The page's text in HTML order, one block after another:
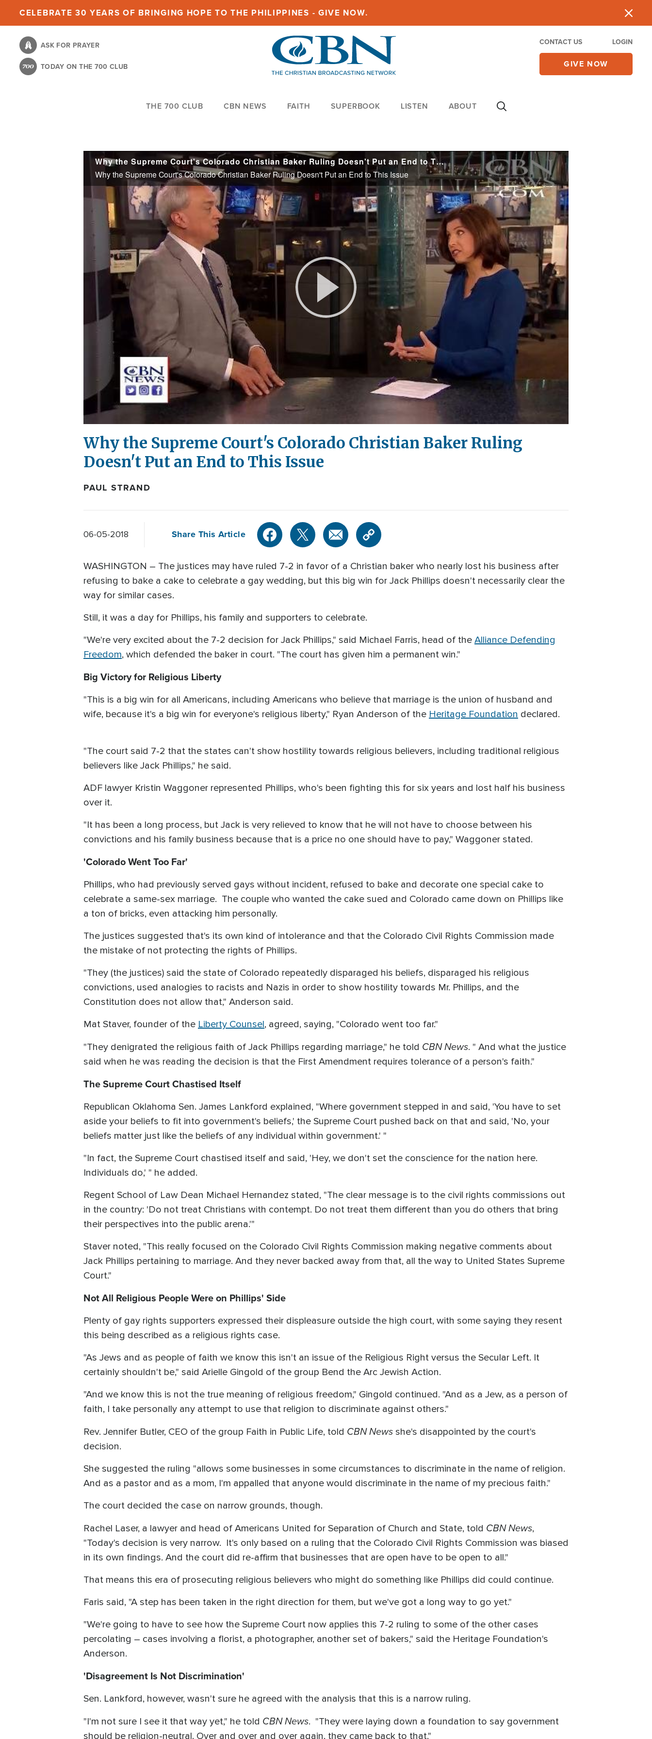
content
CELEBRATE 30 YEARS OF BRINGING HOPE TO THE PHILIPPINES - GIVE NOW.
ASK FOR PRAYER
TODAY ON THE 700 CLUB
CONTACT US LOGIN
GIVE NOW
THE 700 CLUB CBN NEWS FAITH SUPERBOOK LISTEN ABOUT
Why the Supreme Court's Colorado Christian Baker Ruling Doesn't Put an End to This Issue
Why the Supreme Court's Colorado Christian Baker Ruling Doesn't Put an End to This Issue
Play
Video
Why the Supreme Court's Colorado Christian Baker Ruling
Doesn't Put an End to This Issue
PAUL STRAND
06-05-2018 Share This Article
WASHINGTON – The justices may have ruled 7-2 in favor of a Christian baker who nearly lost his business after
refusing to bake a cake to celebrate a gay wedding, but this big win for Jack Phillips doesn't necessarily clear the
way for similar cases.
Still, it was a day for Phillips, his family and supporters to celebrate.
"We're very excited about the 7-2 decision for Jack Phillips," said Michael Farris, head of the Alliance Defending
Freedom, which defended the baker in court. "The court has given him a permanent win."
Big Victory for Religious Liberty
"This is a big win for all Americans, including Americans who believe that marriage is the union of husband and
wife, because it's a big win for everyone's religious liberty," Ryan Anderson of the Heritage Foundation declared.
"The court said 7-2 that the states can't show hostility towards religious believers, including traditional religious
believers like Jack Phillips," he said.
ADF lawyer Kristin Waggoner represented Phillips, who's been fighting this for six years and lost half his business
over it.
"It has been a long process, but Jack is very relieved to know that he will not have to choose between his
convictions and his family business because that is a price no one should have to pay," Waggoner stated.
'Colorado Went Too Far'
Phillips, who had previously served gays without incident, refused to bake and decorate one special cake to
celebrate a same-sex marriage. The couple who wanted the cake sued and Colorado came down on Phillips like
a ton of bricks, even attacking him personally.
The justices suggested that's its own kind of intolerance and that the Colorado Civil Rights Commission made
the mistake of not protecting the rights of Phillips.
"They (the justices) said the state of Colorado repeatedly disparaged his beliefs, disparaged his religious
convictions, used analogies to racists and Nazis in order to show hostility towards Mr. Phillips, and the
Constitution does not allow that," Anderson said.
Mat Staver, founder of the Liberty Counsel, agreed, saying, "Colorado went too far."
"They denigrated the religious faith of Jack Phillips regarding marriage," he told CBN News. " And what the justice
said when he was reading the decision is that the First Amendment requires tolerance of a person's faith."
The Supreme Court Chastised Itself
Republican Oklahoma Sen. James Lankford explained, "Where government stepped in and said, 'You have to set
aside your beliefs to fit into government's beliefs,' the Supreme Court pushed back on that and said, 'No, your
beliefs matter just like the beliefs of any individual within government.' "
"In fact, the Supreme Court chastised itself and said, 'Hey, we don't set the conscience for the nation here.
Individuals do,' " he added.
Regent School of Law Dean Michael Hernandez stated, "The clear message is to the civil rights commissions out
in the country: 'Do not treat Christians with contempt. Do not treat them different than you do others that bring
their perspectives into the public arena.'"
Staver noted, "This really focused on the Colorado Civil Rights Commission making negative comments about
Jack Phillips pertaining to marriage. And they never backed away from that, all the way to United States Supreme
Court."
Not All Religious People Were on Phillips' Side
Plenty of gay rights supporters expressed their displeasure outside the high court, with some saying they resent
this being described as a religious rights case.
"As Jews and as people of faith we know this isn't an issue of the Religious Right versus the Secular Left. It
certainly shouldn't be," said Arielle Gingold of the group Bend the Arc Jewish Action.
"And we know this is not the true meaning of religious freedom," Gingold continued. "And as a Jew, as a person of
faith, I take personally any attempt to use that religion to discriminate against others."
Rev. Jennifer Butler, CEO of the group Faith in Public Life, told CBN News she's disappointed by the court's
decision.
She suggested the ruling "allows some businesses in some circumstances to discriminate in the name of religion.
And as a pastor and as a mom, I'm appalled that anyone would discriminate in the name of my precious faith."
The court decided the case on narrow grounds, though.
Rachel Laser, a lawyer and head of Americans United for Separation of Church and State, told CBN News,
"Today's decision is very narrow. It's only based on a ruling that the Colorado Civil Rights Commission was biased
in its own findings. And the court did re-affirm that businesses that are open have to be open to all."
That means this era of prosecuting religious believers who might do something like Phillips did could continue.
Faris said, "A step has been taken in the right direction for them, but we've got a long way to go yet."
"We're going to have to see how the Supreme Court now applies this 7-2 ruling to some of the other cases
percolating – cases involving a florist, a photographer, another set of bakers," said the Heritage Foundation's
Anderson.
'Disagreement Is Not Discrimination'
Sen. Lankford, however, wasn't sure he agreed with the analysis that this is a narrow ruling.
"I'm not sure I see it that way yet," he told CBN News. "They were laying down a foundation to say government
should be religion-neutral. Over and over and over again, they came back to that."